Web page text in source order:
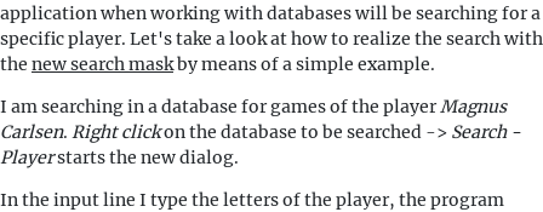
application when working with databases will be searching for a
specific player. Let's take a look at how to realize the search with
the new search maskby means of a simple example.
I am searching in a database for games of the playerMagnus
Carlsen. Right clickon the database to be searched -> Search -
Playerstarts the new dialog.
In the input line I type the letters of the player, the program